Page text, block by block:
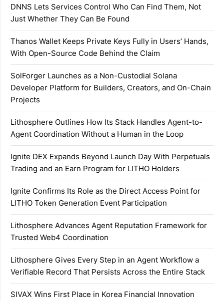
DNNS Lets Services Control Who Can Find Them, Not
Just Whether They Can Be Found
Thanos Wallet Keeps Private Keys Fully in Users’ Hands,
With Open-Source Code Behind the Claim
SolForger Launches as a Non-Custodial Solana
Developer Platform for Builders, Creators, and On-Chain
Projects
Lithosphere Outlines How Its Stack Handles Agent-to-
Agent Coordination Without a Human in the Loop
Ignite DEX Expands Beyond Launch Day With Perpetuals
Trading and an Earn Program for LITHO Holders
Ignite Confirms Its Role as the Direct Access Point for
LITHO Token Generation Event Participation
Lithosphere Advances Agent Reputation Framework for
Trusted Web4 Coordination
Lithosphere Gives Every Step in an Agent Workflow a
Verifiable Record That Persists Across the Entire Stack
SIVAX Wins First Place in Korea Financial Innovation